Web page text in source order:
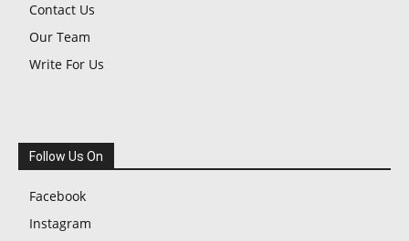
Contact Us
Our Team
Write For Us
Follow Us On
Facebook
Instagram